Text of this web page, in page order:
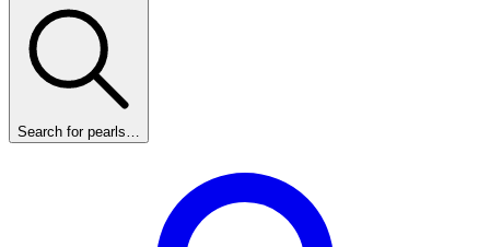
Search for pearls…